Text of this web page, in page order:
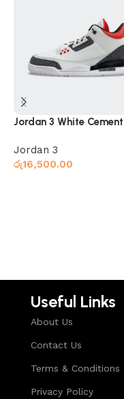
Jordan 3 White Cement
Jordan 3
රු16,500.00
Useful Links
About Us
Contact Us
Terms & Conditions
Privacy Policy